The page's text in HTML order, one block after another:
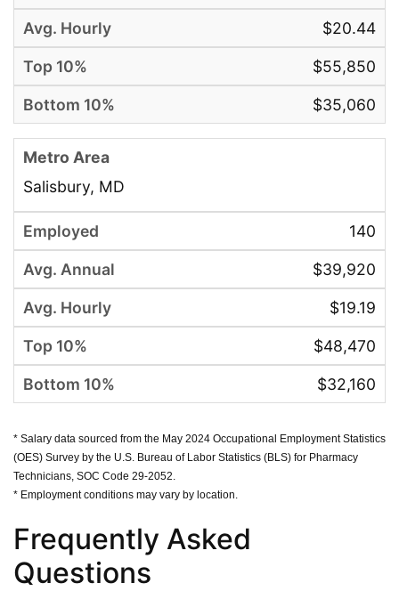
$20.44
$55,850
$35,060
Salisbury, MD
140
$39,920
$19.19
$48,470
$32,160
* Salary data sourced from the May 2024 Occupational Employment Statistics
(OES) Survey by the U.S. Bureau of Labor Statistics (BLS) for Pharmacy
Technicians, SOC Code 29-2052.
* Employment conditions may vary by location.
Frequently Asked
Questions